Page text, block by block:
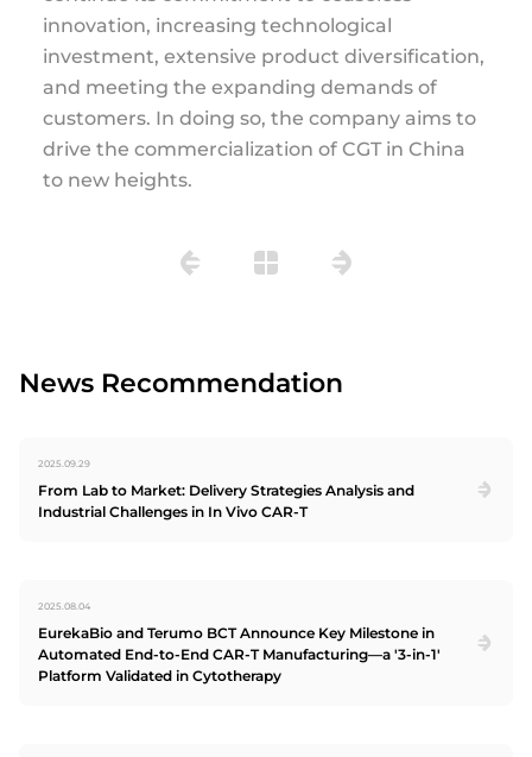
innovation, increasing technological
investment, extensive product diversification,
and meeting the expanding demands of
customers. In doing so, the company aims to
drive the commercialization of CGT in China
to new heights.
News Recommendation
2025.09.29
From Lab to Market: Delivery Strategies Analysis and
Industrial Challenges in In Vivo CAR-T
2025.08.04
EurekaBio and Terumo BCT Announce Key Milestone in
Automated End-to-End CAR-T Manufacturing—a '3-in-1'
Platform Validated in Cytotherapy